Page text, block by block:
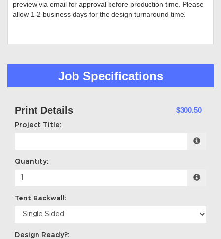
preview via email for approval before production time. Please
allow 1-2 business days for the design turnaround time.
Job Specifications
Print Details $300.50
Project Title:
Quantity:
Tent Backwall:
Design Ready?: